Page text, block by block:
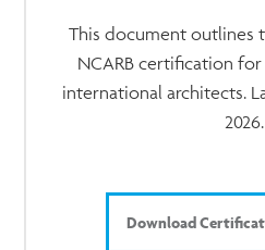
This document outlines
NCARB certification for
international architects.
2026.
Download